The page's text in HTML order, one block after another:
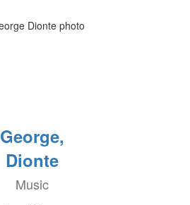
George,
Dionte
Music